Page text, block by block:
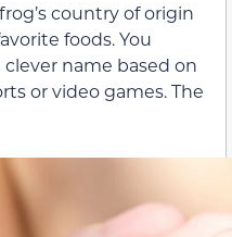
country of origin
foods. You
name based on
or video games. The